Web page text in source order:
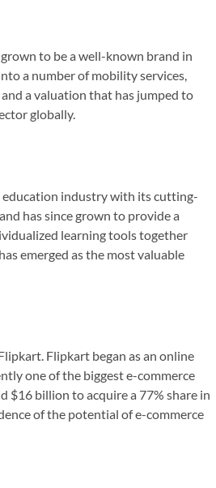
to be a well-known brand in
a number of mobility services,
a valuation that has jumped to
globally.
education industry with its cutting-
has since grown to provide a
learning tools together
emerged as the most valuable
Flipkart began as an online
one of the biggest e-commerce
$16 billion to acquire a 77% share in
of the potential of e-commerce